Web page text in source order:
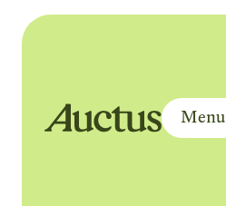
Auctus Training Institute
Menu